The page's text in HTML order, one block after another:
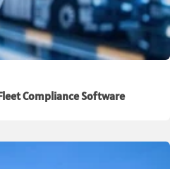
Compliance Software